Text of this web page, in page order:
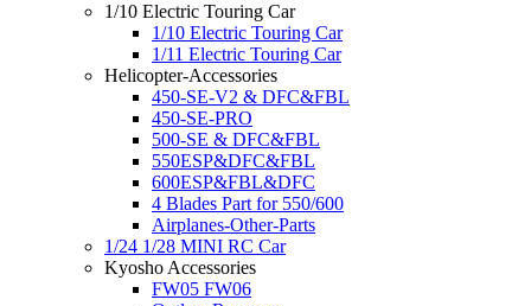
1/10 Electric Touring Car
1/10 Electric Touring Car
1/11 Electric Touring Car
Helicopter-Accessories
450-SE-V2 & DFC&FBL
450-SE-PRO
500-SE & DFC&FBL
550ESP&DFC&FBL
600ESP&FBL&DFC
4 Blades Part for 550/600
Airplanes-Other-Parts
1/24 1/28 MINI RC Car
Kyosho Accessories
FW05 FW06